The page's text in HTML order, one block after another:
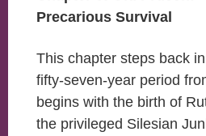
Precarious Survival
This chapter steps back
fifty-seven-year period
begins with the birth of
the privileged Silesian